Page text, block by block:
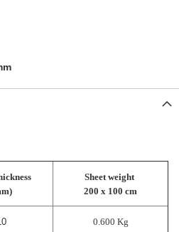
Sheet weight
200 x 100 cm
0.600 Kg